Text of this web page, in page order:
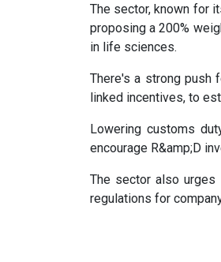
The sector, known for
proposing a 200%
in life sciences.
There's a strong push
linked incentives, to
Lowering customs
encourage R&amp;D
The sector also urges
regulations for